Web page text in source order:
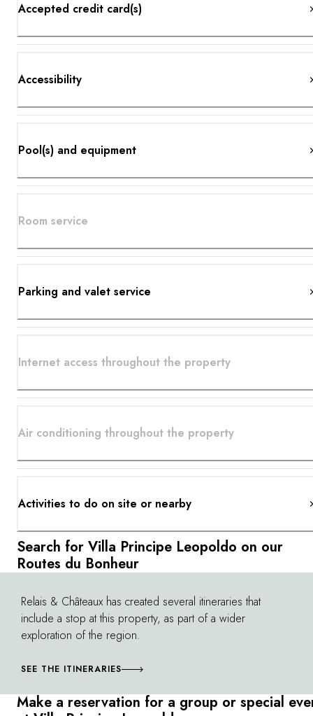
Accepted credit card(s)
Accessibility
Pool(s) and equipment
Room service
Parking and valet service
Internet access throughout the property
Air conditioning throughout the property
Activities to do on site or nearby
Search for Villa Principe Leopoldo on our
Routes du Bonheur
Relais & Châteaux has created several itineraries that
include a stop at this property, as part of a wider
exploration of the region.
SEE THE ITINERARIES
Make a reservation for a group or special